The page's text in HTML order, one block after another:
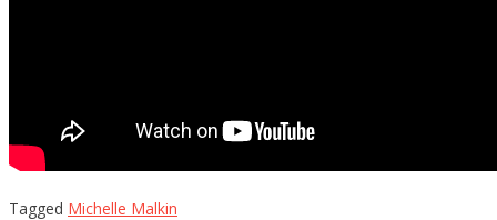
Tagged Michelle Malkin